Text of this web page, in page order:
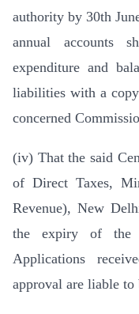
authority by 30th
annual accounts
expenditure and
liabilities with a
concerned
(iv) That the said
of Direct Taxes,
Revenue), New
the expiry of the
Applications
approval are liable to